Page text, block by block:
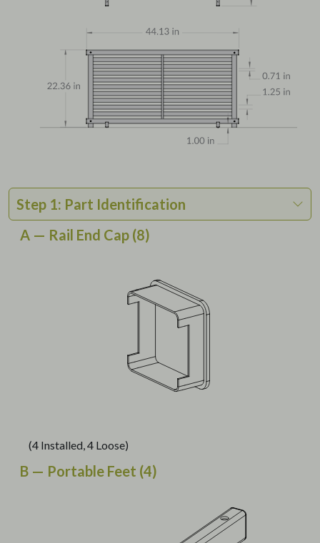
Step 1: Part Identification
A — Rail End Cap (8)
(4 Installed, 4 Loose)
B — Portable Feet (4)